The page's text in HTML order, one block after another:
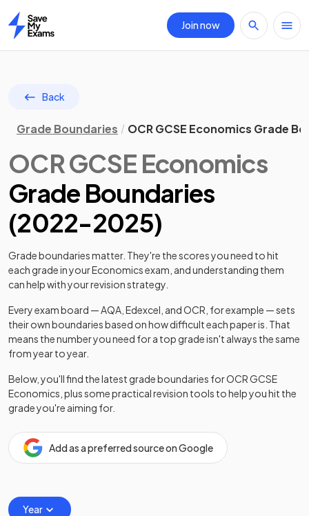
Home
Join now
Back
Grade Boundaries OCR GCSE Economics Grade
OCRGCSE Economics
Grade Boundaries
(2022-2025)
Grade boundaries matter. They're the scores you need to hit
each grade in yourEconomicsexam, and understanding them
can help with your revision strategy.
Every exam board — AQA, Edexcel, and OCR, for example — sets
their own boundaries based on how difficult each paper is. That
means the number you need for a top grade isn't always the same
from year to year.
Below, you'll find the latest grade boundaries forOCRGCSE
Economics , plus some practical revision tools to help you hit the
grade you're aiming for.
Add as a preferred source on Google
Year